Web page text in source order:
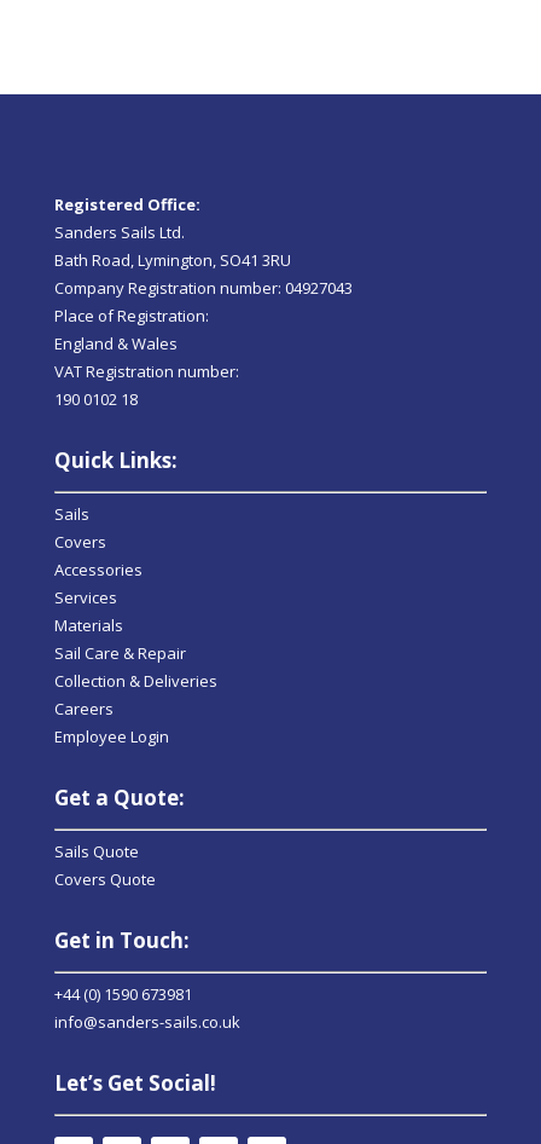
Registered Office:
Sanders Sails Ltd.
Bath Road, Lymington, SO41 3RU
Company Registration number: 04927043
Place of Registration:
England & Wales
VAT Registration number:
190 0102 18
Quick Links:
Sails
Covers
Accessories
Services
Materials
Sail Care & Repair
Collection & Deliveries
Careers
Employee Login
Get a Quote:
Sails Quote
Covers Quote
Get in Touch:
+44 (0) 1590 673981
info@sanders-sails.co.uk
Let’s Get Social!